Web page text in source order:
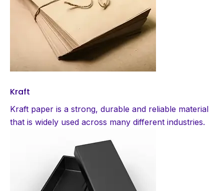
Kraft
Kraft paper is a strong, durable and reliable material
that is widely used across many different industries.